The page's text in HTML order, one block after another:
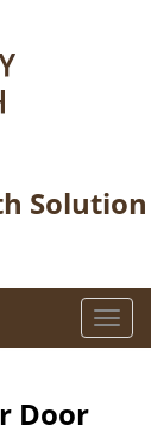
Solution
T
o
Door